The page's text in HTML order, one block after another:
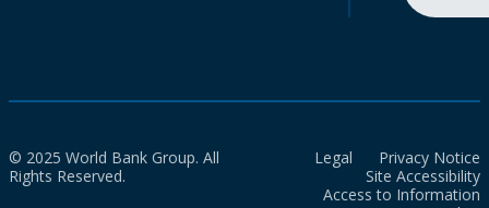
© 2025 World Bank Group. All
Rights Reserved.
Legal
Privacy Notice
Site Accessibility
Access to Information